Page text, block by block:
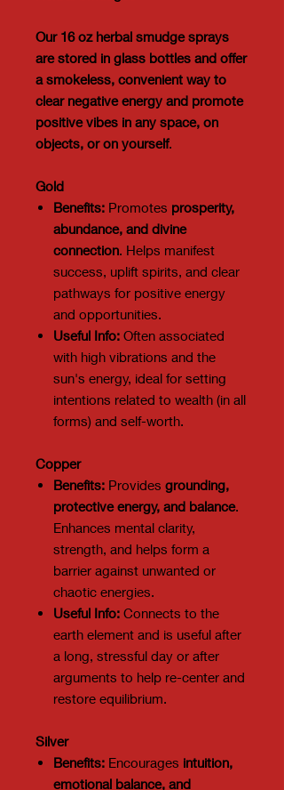
Our 16 oz herbal smudge sprays
are stored in glass bottles and offer
a smokeless, convenient way to
clear negative energy and promote
positive vibes in any space, on
objects, or on yourself.
Gold
Benefits: Promotes prosperity,
abundance, and divine
connection. Helps manifest
success, uplift spirits, and clear
pathways for positive energy
and opportunities.
Useful Info: Often associated
with high vibrations and the
sun's energy, ideal for setting
intentions related to wealth (in all
forms) and self-worth.
Copper
Benefits: Provides grounding,
protective energy, and balance.
Enhances mental clarity,
strength, and helps form a
barrier against unwanted or
chaotic energies.
Useful Info: Connects to the
earth element and is useful after
a long, stressful day or after
arguments to help re-center and
restore equilibrium.
Silver
Benefits: Encourages intuition,
emotional balance, and